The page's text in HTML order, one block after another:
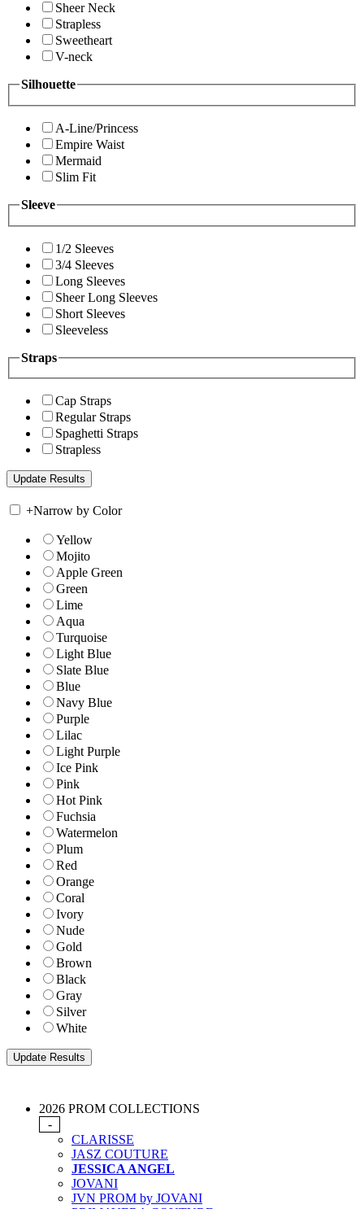
Sheer Neck
Strapless
Sweetheart
V-neck
Silhouette
A-Line/Princess
Empire Waist
Mermaid
Slim Fit
Sleeve
1/2 Sleeves
3/4 Sleeves
Long Sleeves
Sheer Long Sleeves
Short Sleeves
Sleeveless
Straps
Cap Straps
Regular Straps
Spaghetti Straps
Strapless
+Narrow by Color
Yellow
Mojito
Apple Green
Green
Lime
Aqua
Turquoise
Light Blue
Slate Blue
Blue
Navy Blue
Purple
Lilac
Light Purple
Ice Pink
Pink
Hot Pink
Fuchsia
Watermelon
Plum
Red
Orange
Coral
Ivory
Nude
Gold
Brown
Black
Gray
Silver
White
2026 PROM COLLECTIONS
-
CLARISSE
JASZ COUTURE
JESSICA ANGEL
JOVANI
JVN PROM by JOVANI